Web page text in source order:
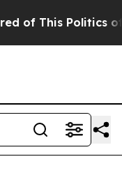
of This Politics of